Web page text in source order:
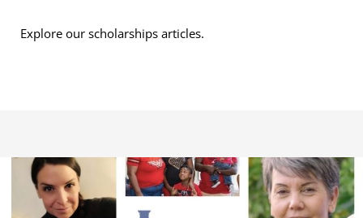
Explore our scholarships articles.